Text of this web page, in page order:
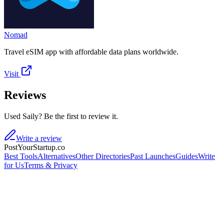
Nomad
Travel eSIM app with affordable data plans worldwide.
Visit
Reviews
Used Saily? Be the first to review it.
Write a review
PostYourStartup.co
Best ToolsAlternativesOther DirectoriesPast LaunchesGuidesWrite
for UsTerms & Privacy